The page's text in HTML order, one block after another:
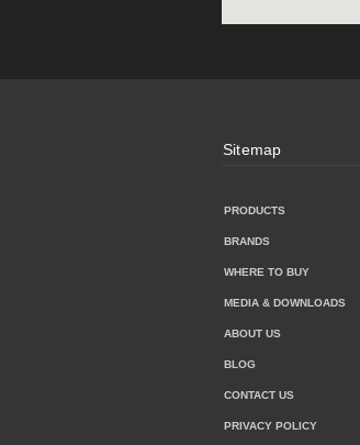
Sitemap
PRODUCTS
BRANDS
WHERE TO BUY
MEDIA & DOWNLOADS
ABOUT US
BLOG
CONTACT US
PRIVACY POLICY